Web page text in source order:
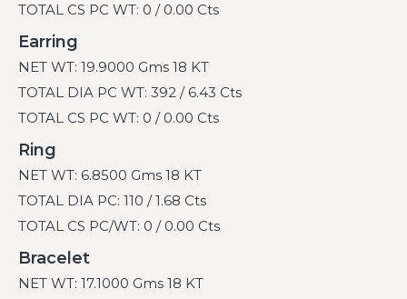
TOTAL CS PC WT: 0 / 0.00 Cts
Earring
NET WT: 19.9000 Gms 18 KT
TOTAL DIA PC WT: 392 / 6.43 Cts
TOTAL CS PC WT: 0 / 0.00 Cts
Ring
NET WT: 6.8500 Gms 18 KT
TOTAL DIA PC: 110 / 1.68 Cts
TOTAL CS PC/WT: 0 / 0.00 Cts
Bracelet
NET WT: 17.1000 Gms 18 KT